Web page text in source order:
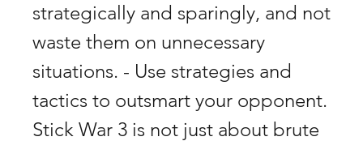
strategically and sparingly, and not
waste them on unnecessary
situations. - Use strategies and
tactics to outsmart your opponent.
Stick War 3 is not just about brute